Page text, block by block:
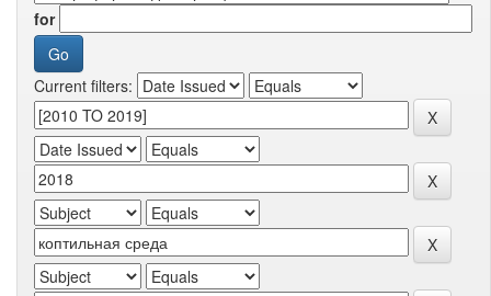
for
Current filters: